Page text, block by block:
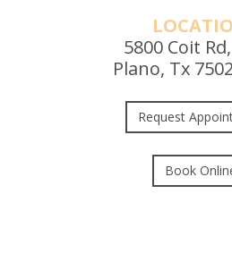
5800 Coit
Plano, Tx
Request
Book